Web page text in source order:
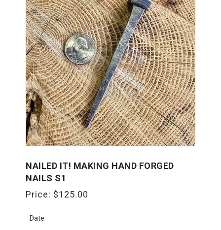
NAILED IT! MAKING HAND FORGED
NAILS S1
Price: $125.00
Date